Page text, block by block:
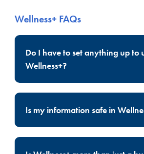
Wellness+ FAQs
Do I have to set anything up to
Wellness+?
Is my information safe in